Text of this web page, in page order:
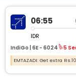
06:55
IDR
IndiGo | 6E - 6024 5
EMTAZADI: Get extra